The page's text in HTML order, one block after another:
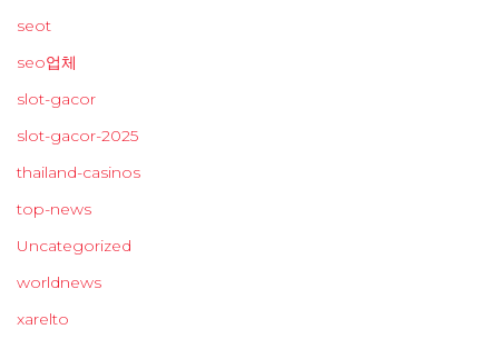
seot
seo업체
slot-gacor
slot-gacor-2025
thailand-casinos
top-news
Uncategorized
worldnews
xarelto